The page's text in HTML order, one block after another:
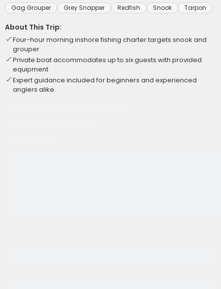
Gag Grouper Grey Snapper Redfish Snook Tarpon
About This Trip:
Four-hour morning inshore fishing charter targets snook and
grouper
Private boat accommodates up to six guests with provided
equipment
Expert guidance included for beginners and experienced
anglers alike